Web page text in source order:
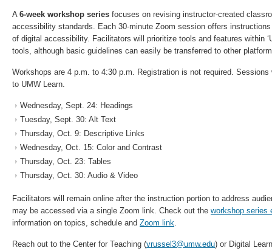
A 6-week workshop series focuses on revising instructor-created
accessibility standards. Each 30-minute Zoom session offers
of digital accessibility. Facilitators will prioritize tools and features within
tools, although basic guidelines can easily be transferred to other
Workshops are 4 p.m. to 4:30 p.m. Registration is not required. Sessions
to UMW Learn.
Wednesday, Sept. 24: Headings
Tuesday, Sept. 30: Alt Text
Thursday, Oct. 9: Descriptive Links
Wednesday, Oct. 15: Color and Contrast
Thursday, Oct. 23: Tables
Thursday, Oct. 30: Audio & Video
Facilitators will remain online after the instruction portion to address
may be accessed via a single Zoom link. Check out the workshop series
information on topics, schedule and Zoom link.
Reach out to the Center for Teaching (vrussel3@umw.edu) or Digital